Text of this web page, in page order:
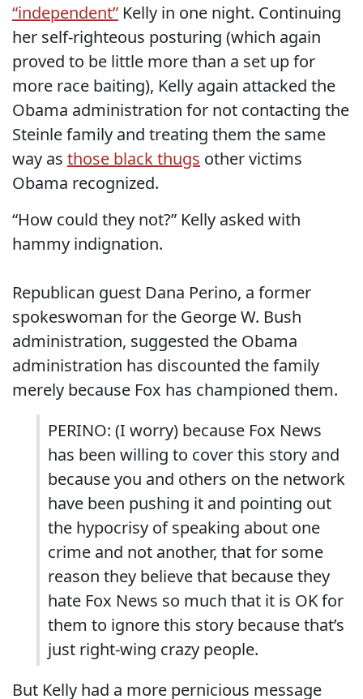
“independent” Kelly in one night. Continuing
her self-righteous posturing (which again
proved to be little more than a set up for
more race baiting), Kelly again attacked the
Obama administration for not contacting the
Steinle family and treating them the same
way as those black thugs other victims
Obama recognized.
“How could they not?” Kelly asked with
hammy indignation.
Republican guest Dana Perino, a former
spokeswoman for the George W. Bush
administration, suggested the Obama
administration has discounted the family
merely because Fox has championed them.
PERINO: (I worry) because Fox News
has been willing to cover this story and
because you and others on the network
have been pushing it and pointing out
the hypocrisy of speaking about one
crime and not another, that for some
reason they believe that because they
hate Fox News so much that it is OK for
them to ignore this story because that’s
just right-wing crazy people.
But Kelly had a more pernicious message